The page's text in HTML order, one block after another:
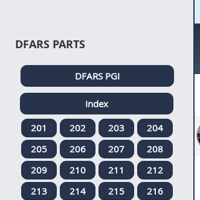
DFARS PARTS
DFARS PGI
Index
201
202 203
204
205
206 207
208
209
210 211
212
213
214 215
216